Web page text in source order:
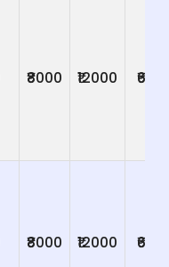
₹8000 ₹12000 ₹600
₹8000 ₹12000 ₹600